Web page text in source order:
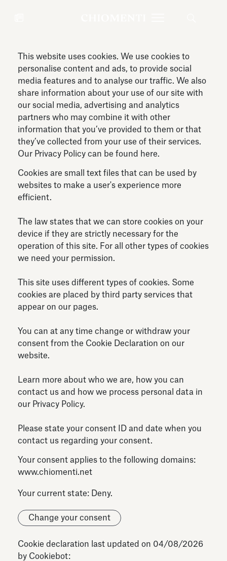
News JUL 27, 2026
the Marmora Romana exhibition,
expanding Villa Albani Torlonia’s
Antiquarium
Read all
News
This website uses cookies. We use cookies to
personalise content and ads, to provide social
media features and to analyse our traffic. We also
share information about your use of our site with
our social media, advertising and analytics
partners who may combine it with other
information that you’ve provided to them or that
they’ve collected from your use of their services.
Our Privacy Policy can be found
here.
Cookies are small text files that can be used by
websites to make a user's experience more
efficient.
The law states that we can store cookies on your
device if they are strictly necessary for the
operation of this site. For all other types of cookies
we need your permission.
This site uses different types of cookies. Some
cookies are placed by third party services that
appear on our pages.
You can at any time change or withdraw your
consent from the Cookie Declaration on our
website.
Learn more about who we are, how you can
contact us and how we process personal data in
our Privacy Policy.
Please state your consent ID and date when you
contact us regarding your consent.
Your consent applies to the following domains:
www.chiomenti.net
Your current state: Deny.
Change your consent
Cookie declaration last updated on 04/08/2026
by Cookiebot: